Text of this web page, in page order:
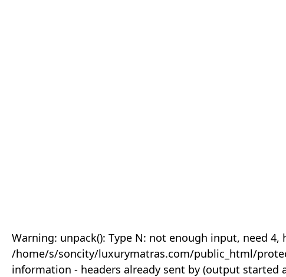
Warning: unpack(): Type N: not enough input, need 4,
/home/s/soncity/luxurymatras.com/public_html/
information - headers already sent by (output started